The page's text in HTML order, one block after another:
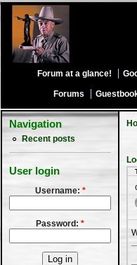
Forum at a glance!
Forums
Navigation
Recent posts
User login
Username: *
Password: *